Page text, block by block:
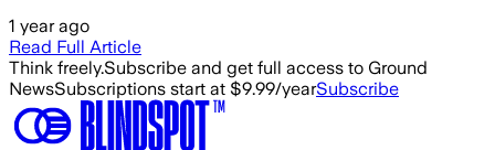
1 year ago
Read Full Article
Think freely.Subscribe and get full access to Ground
NewsSubscriptions start at $9.99/yearSubscribe